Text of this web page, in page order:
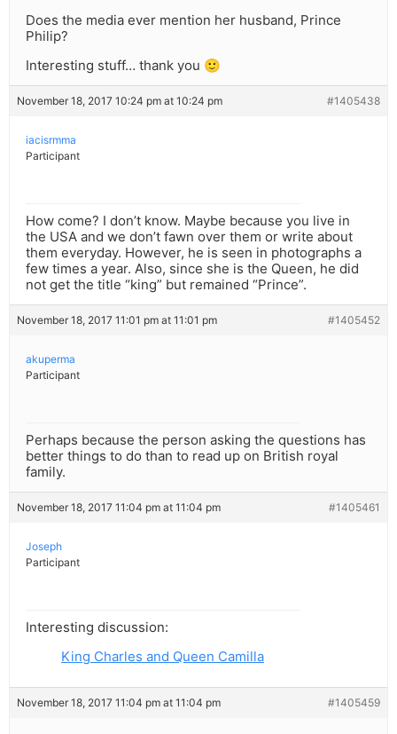
Does the media ever mention her husband, Prince
Philip?
Interesting stuff… thank you 🙂
November 18, 2017 10:24 pm at 10:24 pm #1405438
iacisrmma
Participant
How come? I don’t know. Maybe because you live in
the USA and we don’t fawn over them or write about
them everyday. However, he is seen in photographs a
few times a year. Also, since she is the Queen, he did
not get the title “king” but remained “Prince”.
November 18, 2017 11:01 pm at 11:01 pm #1405452
akuperma
Participant
Perhaps because the person asking the questions has
better things to do than to read up on British royal
family.
November 18, 2017 11:04 pm at 11:04 pm #1405461
Joseph
Participant
Interesting discussion:
King Charles and Queen Camilla
November 18, 2017 11:04 pm at 11:04 pm #1405459